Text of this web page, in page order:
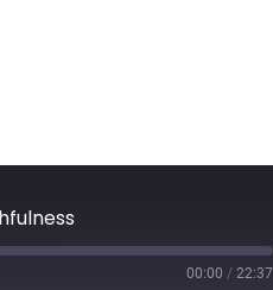
00:00 / 22:37